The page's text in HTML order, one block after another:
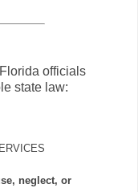
officials
state law:
neglect, or